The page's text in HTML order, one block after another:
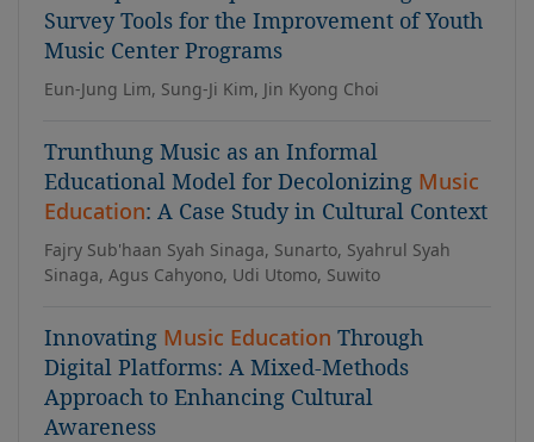
Survey Tools for the Improvement of Youth
Music Center Programs
Eun-Jung Lim, Sung-Ji Kim, Jin Kyong Choi
Trunthung Music as an Informal
Educational Model for Decolonizing Music
Education: A Case Study in Cultural Context
Fajry Sub'haan Syah Sinaga, Sunarto, Syahrul Syah
Sinaga, Agus Cahyono, Udi Utomo, Suwito
Innovating Music Education Through
Digital Platforms: A Mixed-Methods
Approach to Enhancing Cultural
Awareness